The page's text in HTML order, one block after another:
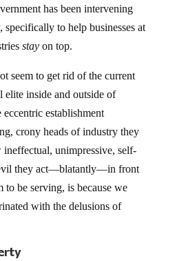
has been intervening
to help businesses at
stayon top.
seem to get rid of the current
elite inside and outside of
establishment
crony heads of industry they
unimpressive, self-
they act—blatantly—in front
to be serving, is because we
with the delusions of